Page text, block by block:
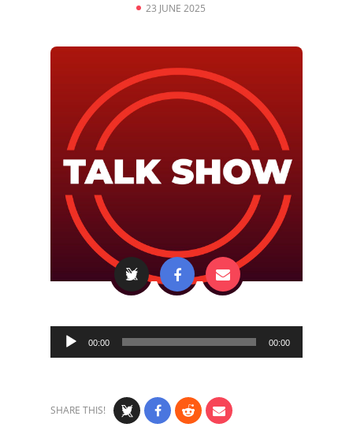
23 JUNE 2025
Audio
Player
00:00 00:00
SHARE THIS!